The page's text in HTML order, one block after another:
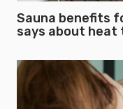
Sauna benefits
says about heat